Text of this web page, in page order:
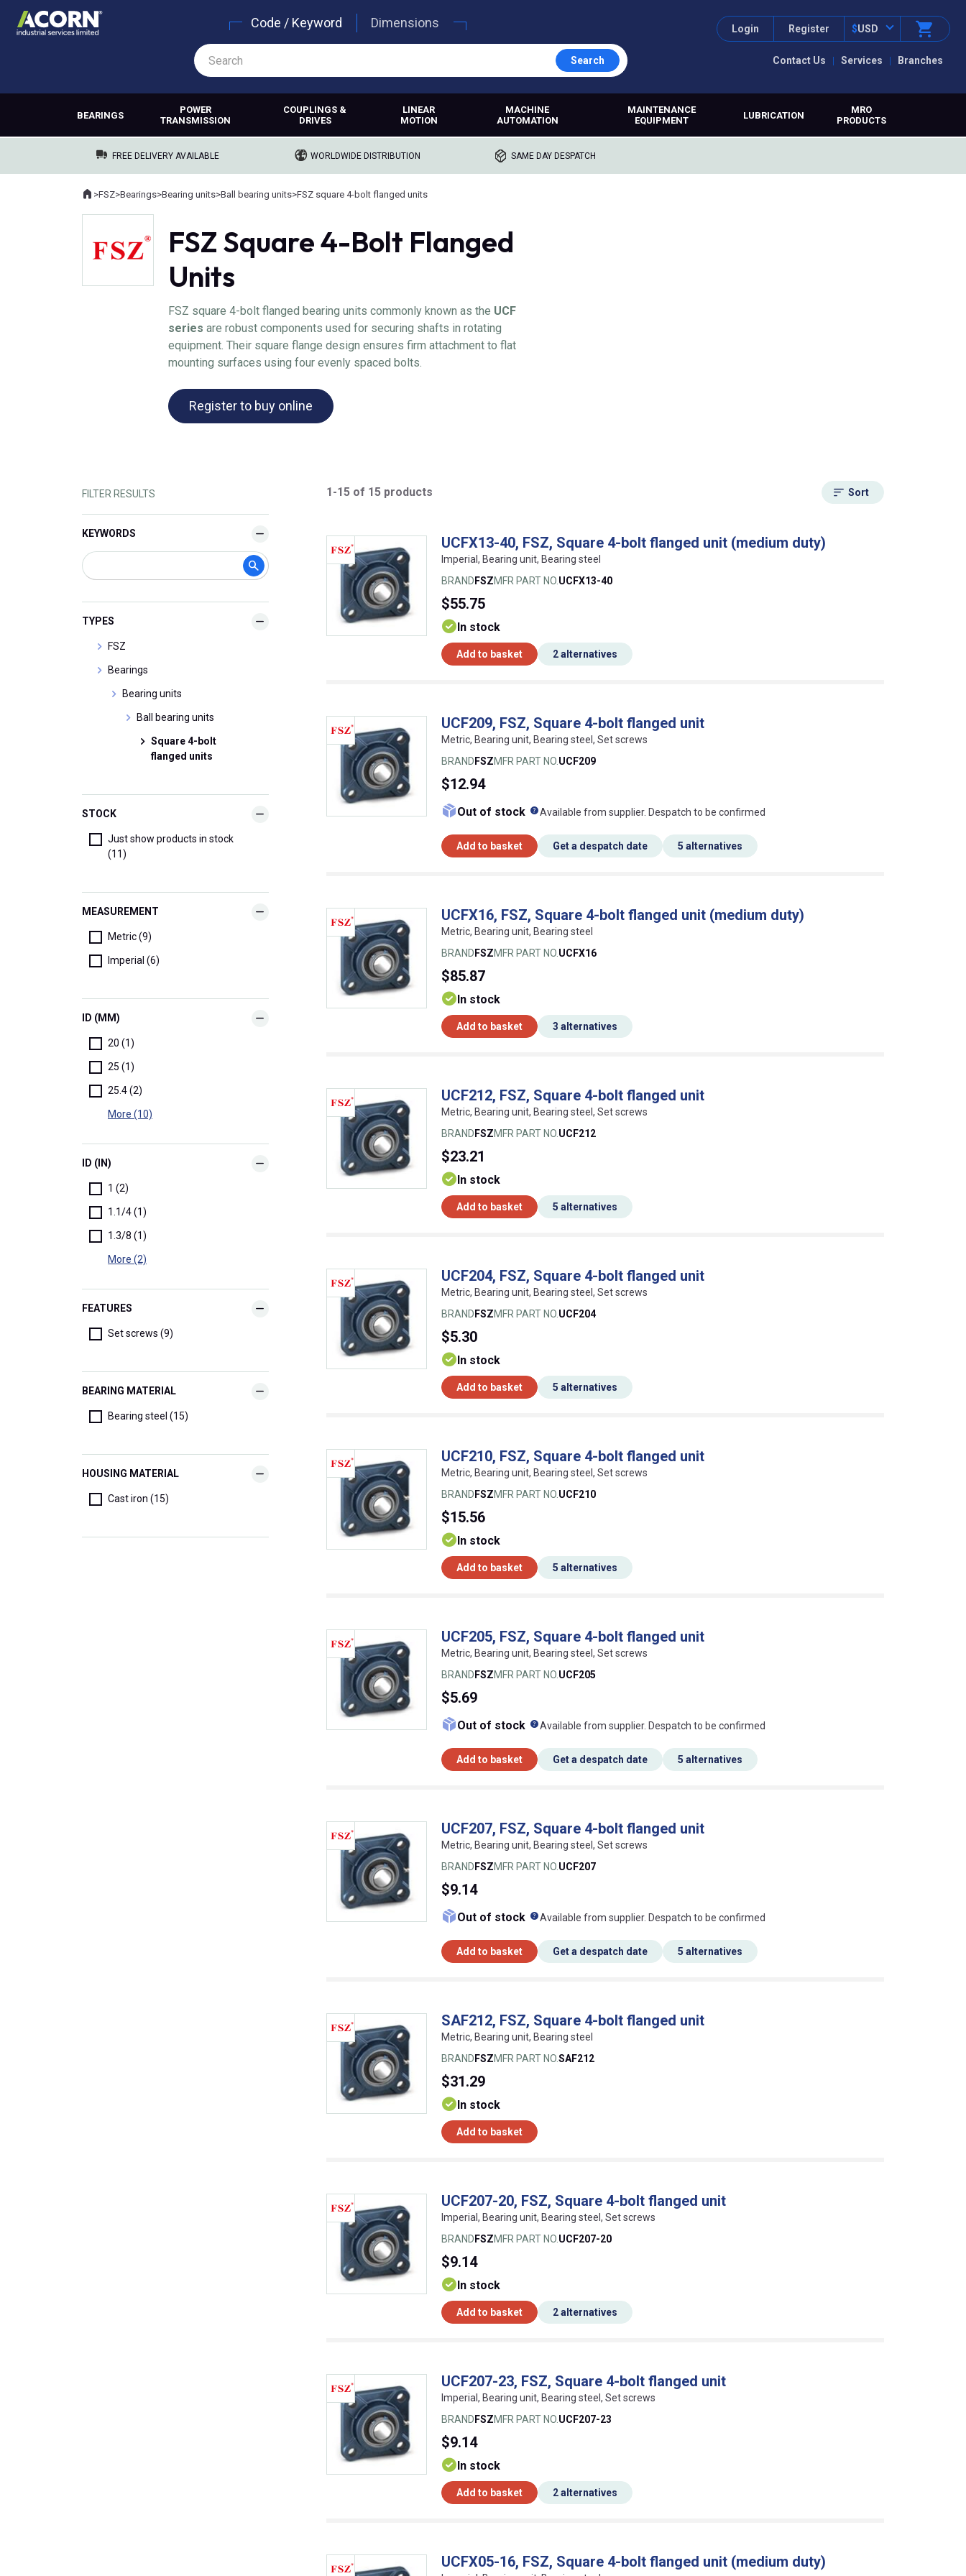
Contact Us Services Branches
Login Register $USD
Code / Keyword Dimensions
Search
BEARINGS
POWER
TRANSMISSION
COUPLINGS &
DRIVES
LINEAR
MOTION
MACHINE
AUTOMATION
MAINTENANCE
EQUIPMENT
LUBRICATION
MRO
PRODUCTS
FREE DELIVERY AVAILABLE WORLDWIDE DISTRIBUTION SAME DAY DESPATCH
Where you are:
Home
>FSZ>Bearings>Bearing units>Ball bearing units>FSZ square 4-bolt flanged units
FSZ Square 4-Bolt Flanged
Units
FSZ square 4-bolt flanged bearing units commonly known as the UCF
series are robust components used for securing shafts in rotating
equipment. Their square flange design ensures firm attachment to flat
mounting surfaces using four evenly spaced bolts.
Register to buy online
1-15 of 15 products Sort
UCFX13-40, FSZ, Square 4-bolt flanged unit (medium duty)
Imperial, Bearing unit, Bearing steel
BRAND FSZMFR PART NO. UCFX13-40
$55.75
In stock
Add to basket 2 alternatives
UCF209, FSZ, Square 4-bolt flanged unit
Metric, Bearing unit, Bearing steel, Set screws
BRAND FSZMFR PART NO. UCF209
$12.94
Out of stock What does this mean?
Available from supplier. Despatch to be confirmed
Add to basket Get a despatch date 5 alternatives
UCFX16, FSZ, Square 4-bolt flanged unit (medium duty)
Metric, Bearing unit, Bearing steel
BRAND FSZMFR PART NO. UCFX16
$85.87
In stock
Add to basket 3 alternatives
UCF212, FSZ, Square 4-bolt flanged unit
Metric, Bearing unit, Bearing steel, Set screws
BRAND FSZMFR PART NO. UCF212
$23.21
In stock
Add to basket 5 alternatives
UCF204, FSZ, Square 4-bolt flanged unit
Metric, Bearing unit, Bearing steel, Set screws
BRAND FSZMFR PART NO. UCF204
$5.30
In stock
Add to basket 5 alternatives
UCF210, FSZ, Square 4-bolt flanged unit
Metric, Bearing unit, Bearing steel, Set screws
BRAND FSZMFR PART NO. UCF210
$15.56
In stock
Add to basket 5 alternatives
UCF205, FSZ, Square 4-bolt flanged unit
Metric, Bearing unit, Bearing steel, Set screws
BRAND FSZMFR PART NO. UCF205
$5.69
Out of stock What does this mean?
Available from supplier. Despatch to be confirmed
Add to basket Get a despatch date 5 alternatives
UCF207, FSZ, Square 4-bolt flanged unit
Metric, Bearing unit, Bearing steel, Set screws
BRAND FSZMFR PART NO. UCF207
$9.14
Out of stock What does this mean?
Available from supplier. Despatch to be confirmed
Add to basket Get a despatch date 5 alternatives
SAF212, FSZ, Square 4-bolt flanged unit
Metric, Bearing unit, Bearing steel
BRAND FSZMFR PART NO.SAF212
$31.29
In stock
Add to basket
UCF207-20, FSZ, Square 4-bolt flanged unit
Imperial, Bearing unit, Bearing steel, Set screws
BRAND FSZMFR PART NO. UCF207-20
$9.14
In stock
Add to basket 2 alternatives
UCF207-23, FSZ, Square 4-bolt flanged unit
Imperial, Bearing unit, Bearing steel, Set screws
BRAND FSZMFR PART NO. UCF207-23
$9.14
In stock
Add to basket 2 alternatives
UCFX05-16, FSZ, Square 4-bolt flanged unit (medium duty)
FILTER RESULTS
KEYWORDS
TYPES
FSZ
Bearings
Bearing units
Ball bearing units
Square 4-bolt
flanged units
STOCK
Just show products in stock
(11)
MEASUREMENT
Metric (9)
Imperial (6)
ID (MM)
20 (1)
25 (1)
25.4 (2)
More (10)
ID (IN)
1 (2)
1.1/4 (1)
1.3/8 (1)
More (2)
FEATURES
Set screws (9)
BEARING MATERIAL
Bearing steel (15)
HOUSING MATERIAL
Cast iron (15)